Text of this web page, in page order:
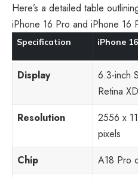
Here’s a detailed table
iPhone 16 Pro and iPhone 16
Specification iPhone
Display
6.3-inch
Retina
Resolution
2556 x
pixels
Chip
A18 Pro